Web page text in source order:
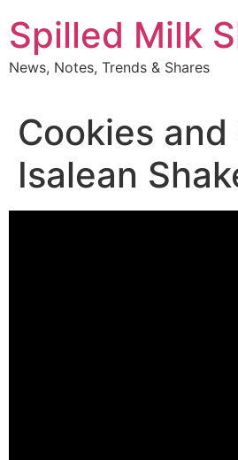
to
content
Spilled Milk
News, Notes, Trends & Shares
Cookies and
Isalean